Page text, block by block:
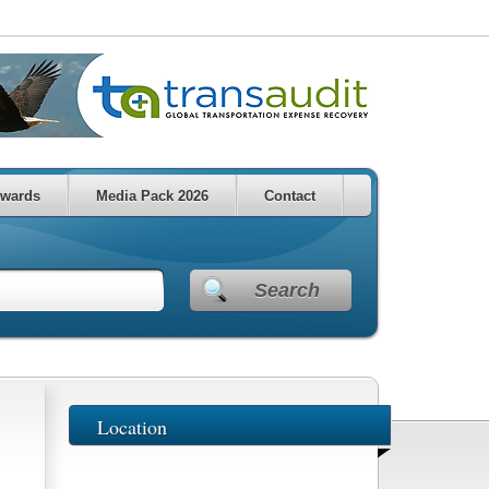
Media Pack 2026 Contact
Search
Location